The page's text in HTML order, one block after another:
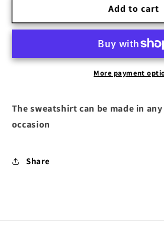
Add to cart
More payment
The sweatshirt can be made in
occasion
Share